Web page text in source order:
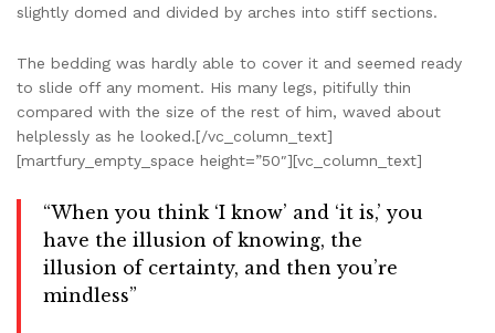
slightly domed and divided by arches into stiff sections.
The bedding was hardly able to cover it and seemed ready
to slide off any moment. His many legs, pitifully thin
compared with the size of the rest of him, waved about
helplessly as he looked.[/vc_column_text]
[martfury_empty_space height=”50″][vc_column_text]
“When you think ‘I know’ and ‘it is,’ you
have the illusion of knowing, the
illusion of certainty, and then you’re
mindless”